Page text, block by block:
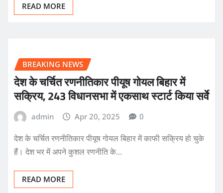
READ MORE
BREAKING NEWS
देश के चर्चित रणनीतिकार पीयूष गोयल बिहार में
सक्रिय, 243 विधानसभा में एकसाथ स्टार्ट किया सर्वे
admin Apr 20, 2025 0
देश के चर्चित रणनीतिकार पीयूष गोयल बिहार में काफी सक्रिय हो चुके
हैं। देश भर में अपने कुशल रणनीति के…
READ MORE